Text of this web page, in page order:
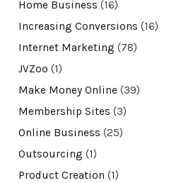
Home Business (16)
Increasing Conversions (16)
Internet Marketing (78)
JVZoo (1)
Make Money Online (39)
Membership Sites (3)
Online Business (25)
Outsourcing (1)
Product Creation (1)